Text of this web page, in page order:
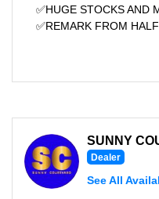
✅HUGE STOCKS AND
✅REMARK FROM
SUNNY
Dealer
See All